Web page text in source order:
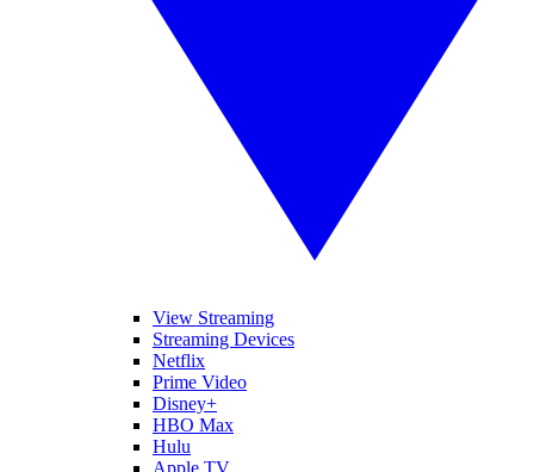
View Streaming
Streaming Devices
Netflix
Prime Video
Disney+
HBO Max
Hulu
Apple TV